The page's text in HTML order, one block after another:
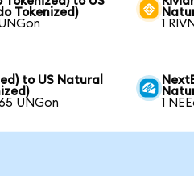
Tokenized)
1
to US Natural
UNGon
1